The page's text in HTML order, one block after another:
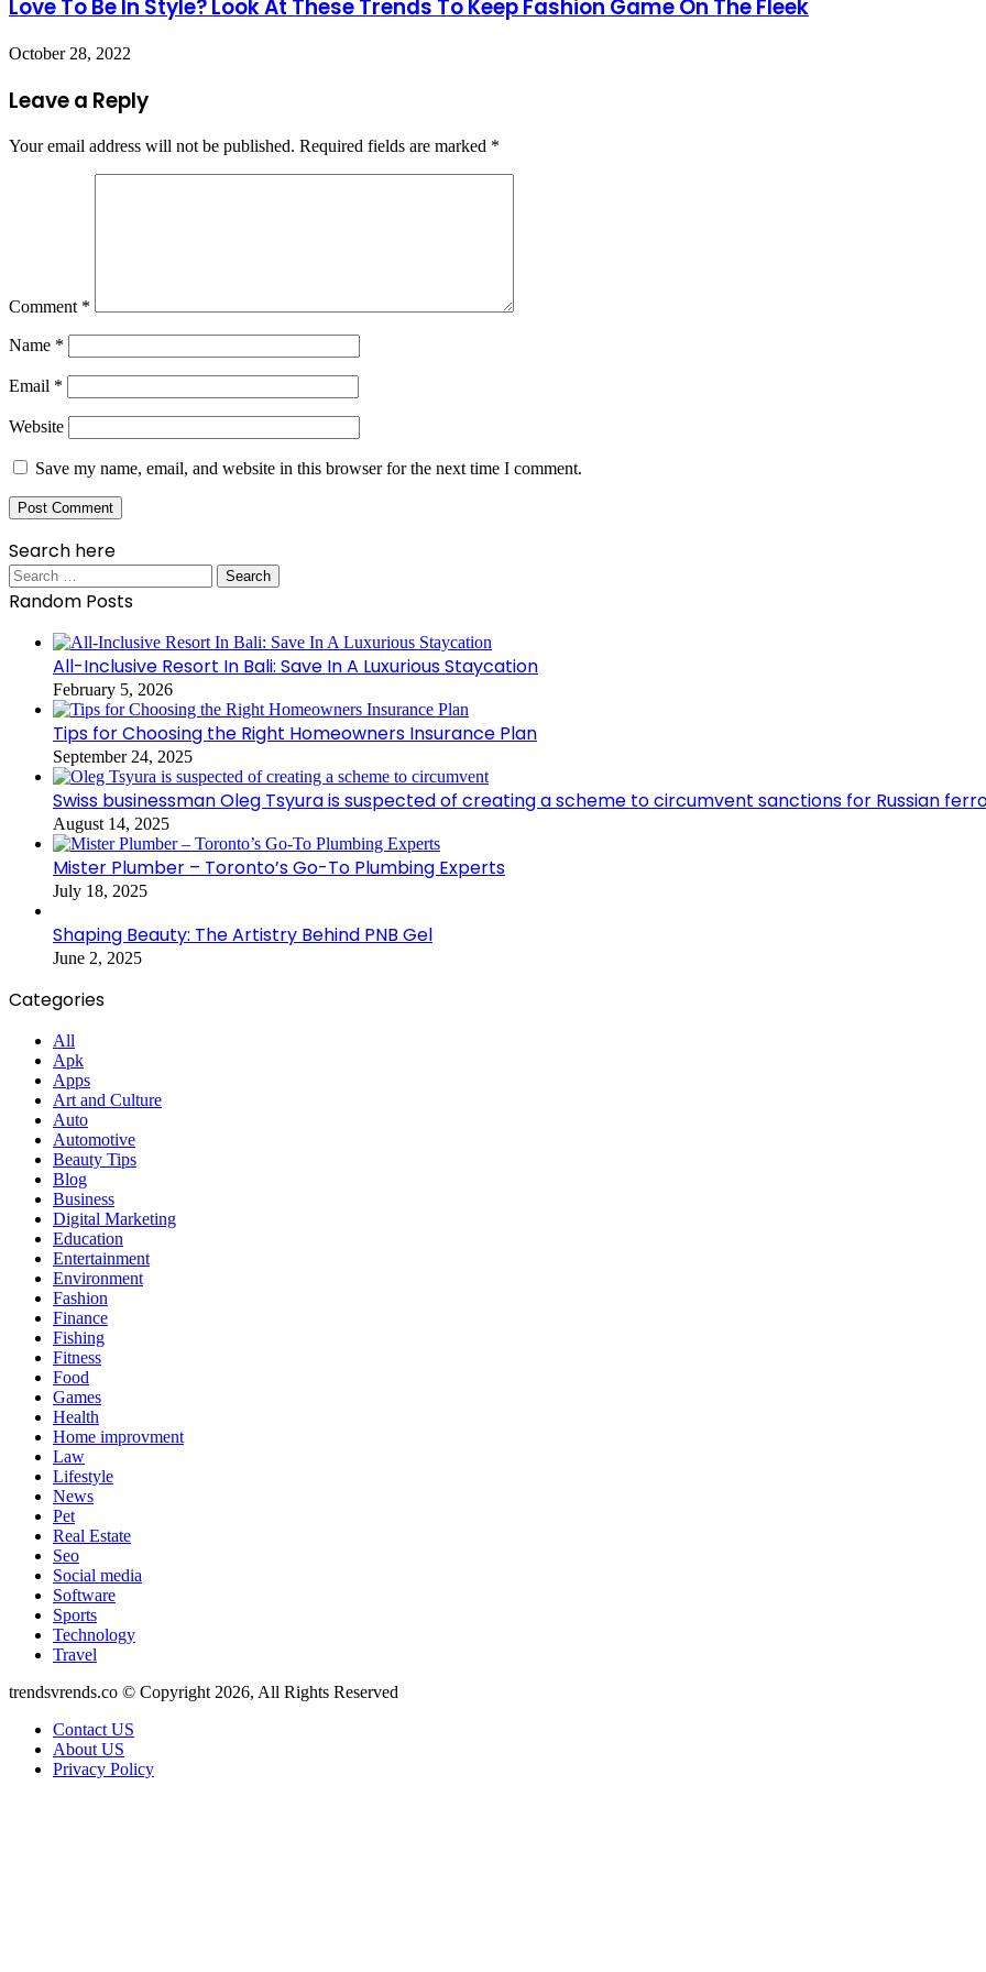
Love To Be In Style? Look At These Trends To Keep Fashion Game On The Fleek
October 28, 2022
Leave a Reply
Your email address will not be published. Required fields are marked *
Comment *
Name *
Email *
Website
Save my name, email, and website in this browser for the next time I comment.
Search here
Search
for:
Random Posts
All-Inclusive Resort In Bali: Save In A Luxurious Staycation
February 5, 2026
Tips for Choosing the Right Homeowners Insurance Plan
September 24, 2025
Swiss businessman Oleg Tsyura is suspected of creating a scheme to circumvent sanctions for Russian
August 14, 2025
Mister Plumber – Toronto’s Go-To Plumbing Experts
July 18, 2025
Shaping Beauty: The Artistry Behind PNB Gel
June 2, 2025
Categories
All
Apk
Apps
Art and Culture
Auto
Automotive
Beauty Tips
Blog
Business
Digital Marketing
Education
Entertainment
Environment
Fashion
Finance
Fishing
Fitness
Food
Games
Health
Home improvment
Law
Lifestyle
News
Pet
Real Estate
Seo
Social media
Software
Sports
Technology
Travel
trendsvrends.co © Copyright 2026, All Rights Reserved
Contact US
About US
Privacy Policy